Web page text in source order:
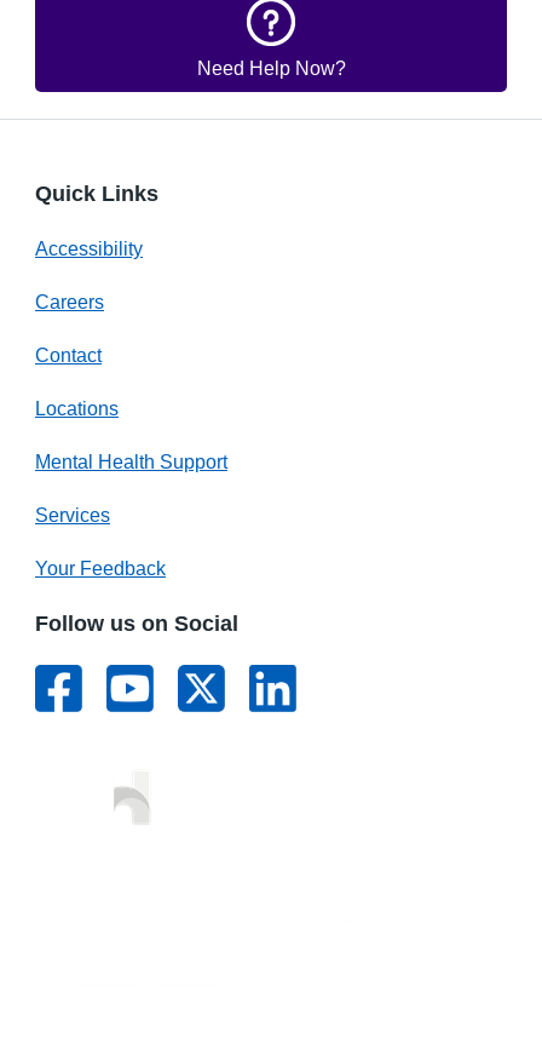
Need Help Now?
Quick Links
Accessibility
Careers
Contact
Locations
Mental Health Support
Services
Your Feedback
Follow us on Social